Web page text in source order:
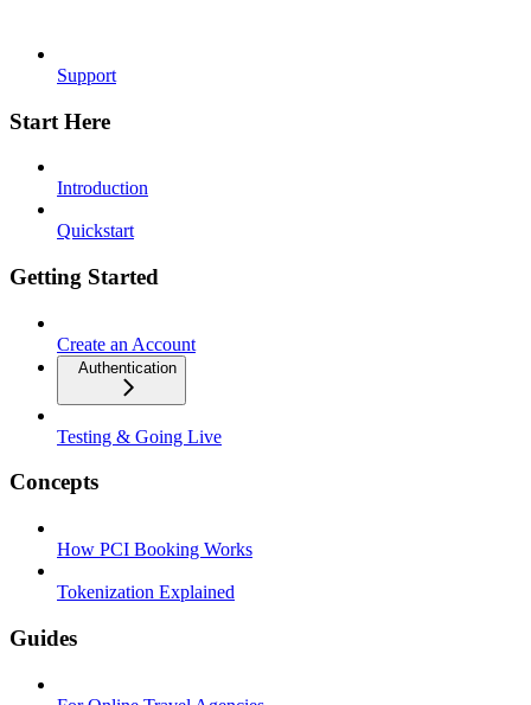
Support
Start Here
Introduction
Quickstart
Getting Started
Create an Account
Authentication
Testing & Going Live
Concepts
How PCI Booking Works
Tokenization Explained
Guides